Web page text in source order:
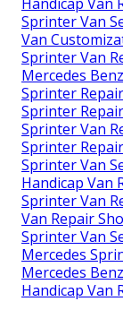
Sprinter Van
Van
Sprinter Van
Mercedes
Sprinter
Sprinter
Sprinter Van
Sprinter
Sprinter Van
Handicap Van
Sprinter Van
Van Repair
Sprinter Van
Mercedes
Mercedes
Handicap Van